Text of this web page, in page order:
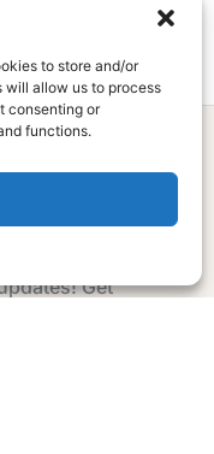
to store and/or
will allow us to process
consenting or
functions.
Get